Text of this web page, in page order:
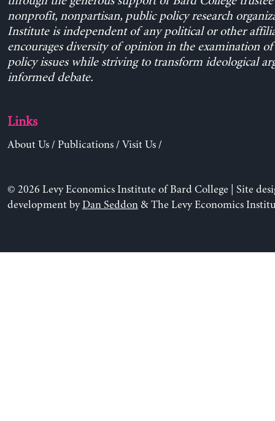
nonprofit, nonpartisan, public policy research
Institute is independent of any political or other
encourages diversity of opinion in the examination
policy issues while striving to transform ideological
informed debate.
Links
About Us/ Publications/ Visit Us/
© 2026 Levy Economics Institute of Bard College | Site
development byDan Seddon& The Levy Economics